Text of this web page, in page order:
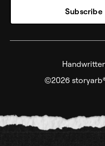
Subscribe
©2026